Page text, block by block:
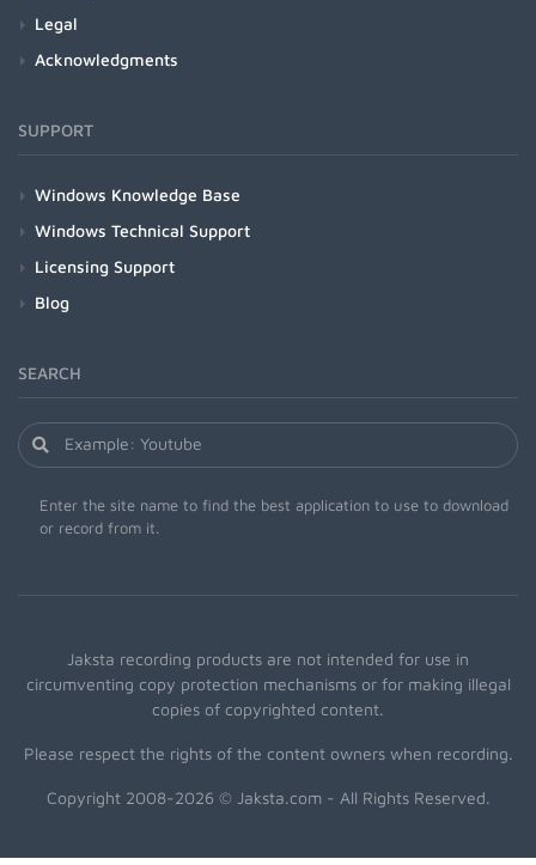
Legal
Acknowledgments
SUPPORT
Windows Knowledge Base
Windows Technical Support
Licensing Support
Blog
SEARCH
Enter the site name to find the best application to use to download
or record from it.
Jaksta recording products are not intended for use in
circumventing copy protection mechanisms or for making illegal
copies of copyrighted content.
Please respect the rights of the content owners when recording.
Copyright 2008-2026 © Jaksta.com - All Rights Reserved.